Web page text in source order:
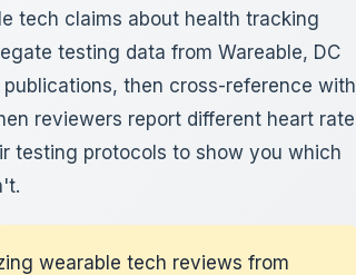
tech claims about health tracking
testing data from Wareable, DC
then cross-reference with
reviewers report different heart rate
testing protocols to show you which
wearable tech reviews from